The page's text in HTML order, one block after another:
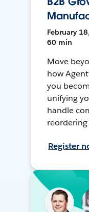
February
60 min
Move
how
you
unifying
handle
Register